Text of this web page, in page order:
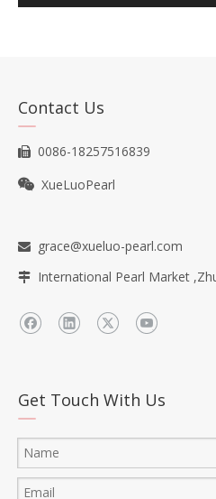
Contact Us
 0086-18257516839
 XueLuoPearl
 grace@xueluo-pearl.com
 International Pearl Market
Get Touch With Us